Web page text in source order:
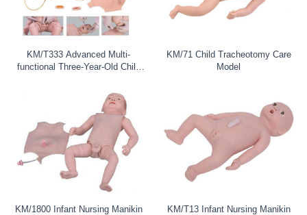
KM/T333 Advanced Multi-
functional Three-Year-Old Child
KM/71 Child Tracheotomy Care
Model
KM/1800 Infant Nursing Manikin KM/T13 Infant Nursing Manikin